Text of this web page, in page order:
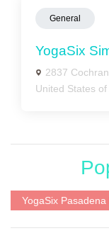
General
YogaSix
2837
United States
YogaSix Pasadena